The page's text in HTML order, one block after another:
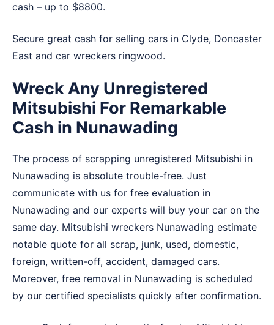
cash – up to $8800.
Secure great cash for selling cars in Clyde, Doncaster
East and car wreckers ringwood.
Wreck Any Unregistered
Mitsubishi For Remarkable
Cash in Nunawading
The process of scrapping unregistered Mitsubishi in
Nunawading is absolute trouble-free. Just
communicate with us for free evaluation in
Nunawading and our experts will buy your car on the
same day. Mitsubishi wreckers Nunawading estimate
notable quote for all scrap, junk, used, domestic,
foreign, written-off, accident, damaged cars.
Moreover, free removal in Nunawading is scheduled
by our certified specialists quickly after confirmation.